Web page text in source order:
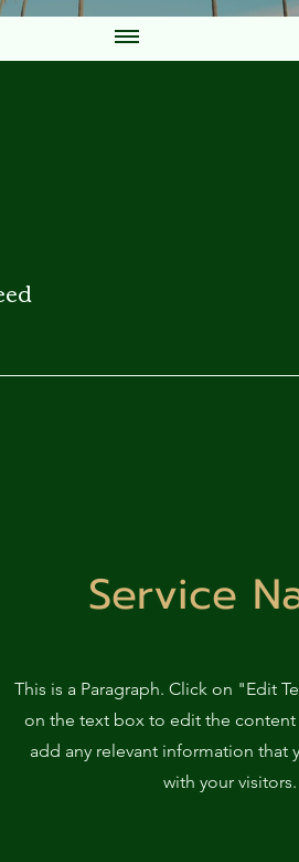
Service
This is a Paragraph. Click on "Edit
on the text box to edit the content
add any relevant information that
with your visitors.